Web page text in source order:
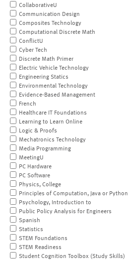
CollaborativeU
Communication Design
Composites Technology
Computational Discrete Math
ConflictU
Cyber Tech
Discrete Math Primer
Electric Vehicle Technology
Engineering Statics
Environmental Technology
Evidence-Based Management
French
Healthcare IT Foundations
Learning to Learn Online
Logic & Proofs
Mechatronics Technology
Media Programming
MeetingU
PC Hardware
PC Software
Physics, College
Principles of Computation, Java or Python
Psychology, Introduction to
Public Policy Analysis for Engineers
Spanish
Statistics
STEM Foundations
STEM Readiness
Student Cognition Toolbox (Study Skills)